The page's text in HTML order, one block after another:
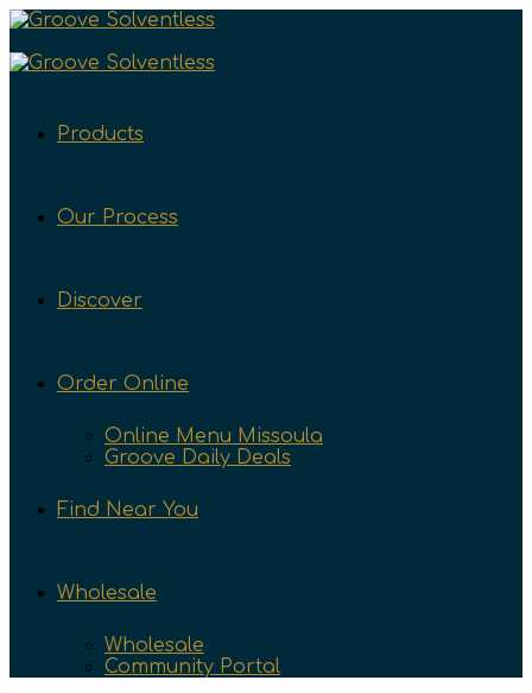
Products
Our Process
Discover
Order Online
Online Menu Missoula
Groove Daily Deals
Find Near You
Wholesale
Wholesale
Community Portal